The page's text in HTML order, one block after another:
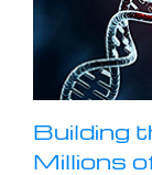
Building
Millions